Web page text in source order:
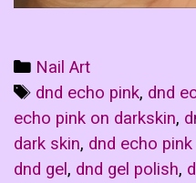
Categories
Nail Art
Tags
dnd echo pink, dnd
echo pink on darkskin,
dark skin, dnd echo
dnd gel, dnd gel polish,